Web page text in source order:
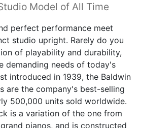
perfect performance meet
studio upright. Rarely do you
of playability and durability,
demanding needs of today's
introduced in 1939, the Baldwin
are the company's best-selling
500,000 units sold worldwide.
is a variation of the one from
pianos, and is constructed
maple to deliver unmatched